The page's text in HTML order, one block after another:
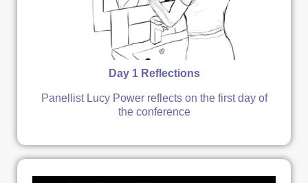
Day 1 Reflections
Panellist Lucy Power reflects on the first day of
the conference